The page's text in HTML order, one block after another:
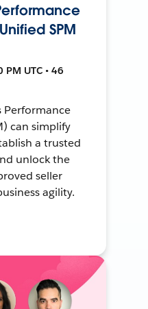
SPM
UTC • 46
Performance
can simplify
a trusted
unlock the
seller
agility.